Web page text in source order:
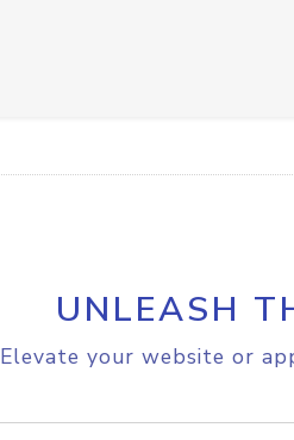
UNLEASH
Elevate your website or